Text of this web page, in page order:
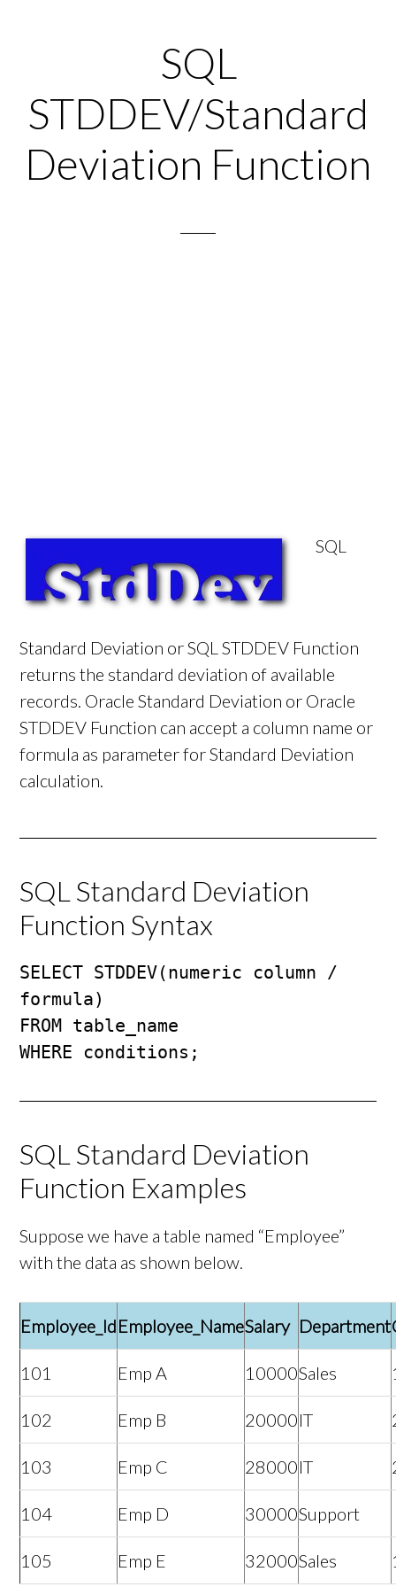
SQL
STDDEV/Standard
Deviation Function
SQL
Standard Deviation or SQL STDDEV Function
returns the standard deviation of available
records. Oracle Standard Deviation or Oracle
STDDEV Function can accept a column name or
formula as parameter for Standard Deviation
calculation.
SQL Standard Deviation
Function Syntax
SELECT STDDEV(numeric column /
formula)
FROM table_name
WHERE conditions;
SQL Standard Deviation
Function Examples
Suppose we have a table named “Employee”
with the data as shown below.
Employee_IdEmployee_NameSalary Department
101 Emp A 10000Sales
102 Emp B 20000IT
103 Emp C 28000IT
104 Emp D 30000Support
105 Emp E 32000Sales